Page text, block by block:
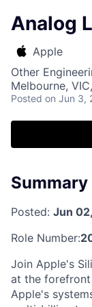
Analog
Apple
Other
Melbourne,
Posted on Jun 3,
Summary
Posted: Jun
Role Number:
Join Apple's
at the
Apple's